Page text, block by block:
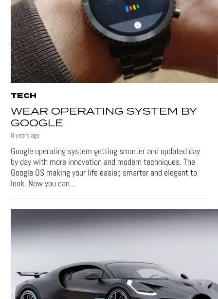
TECH
WEAR OPERATING SYSTEM BY
GOOGLE
8 years ago
Google operating system getting smarter and updated day
by day with more innovation and modern techniques. The
Google OS making your life easier, smarter and elegant to
look. Now you can...